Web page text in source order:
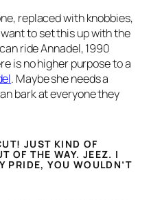
replaced with knobbies,
to set this up with the
ride Annadel, 1990
is no higher purpose to a
. Maybe she needs a
bark at everyone they
JUST KIND OF
OF THE WAY. JEEZ. I
PRIDE, YOU WOULDN’T